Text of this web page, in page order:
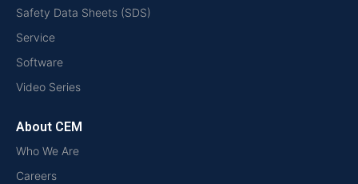
Safety Data Sheets (SDS)
Service
Software
Video Series
About CEM
Who We Are
Careers